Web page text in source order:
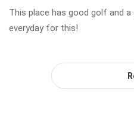
This place has good golf and
everyday for this!